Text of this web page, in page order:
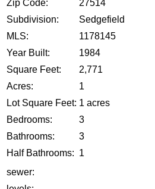
Zip Code:
27514
Subdivision:
Sedgefield
MLS:
1178145
Year Built:
1984
Square Feet:
2,771
Acres:
1
Lot Square Feet: 1 acres
Bedrooms:
3
Bathrooms:
3
Half Bathrooms: 1
sewer: